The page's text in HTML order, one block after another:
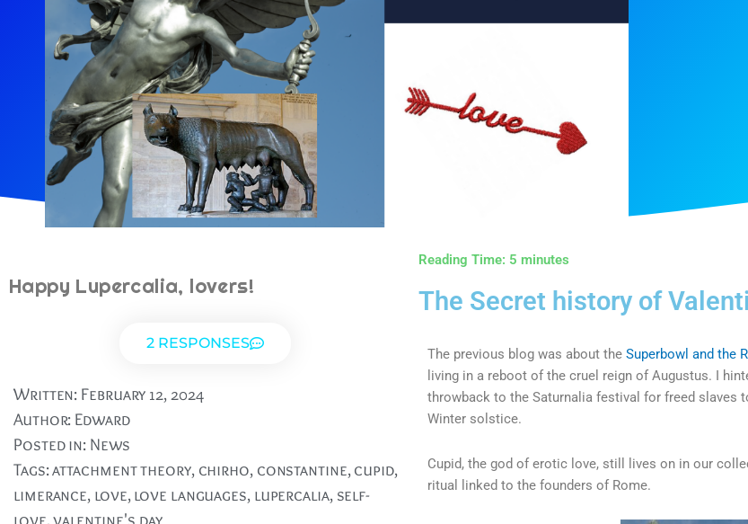
Happy Lupercalia, lovers!
2 RESPONSES
Written: February 12, 2024
Author: Edward
Posted in: News
Tags:attachment theory, chirho, constantine,cupid,
limerance, love,love languages, lupercalia, self-
love,valentine's day
Reading Time: 5 minutes
The Secret history of
The previous blog was about the Superbowl and the
living in a reboot of the cruel reign of Augustus. I
throwback to the Saturnalia festival for freed slaves
Winter solstice.
Cupid, the god of erotic love, still lives on in our
ritual linked to the founders of Rome.